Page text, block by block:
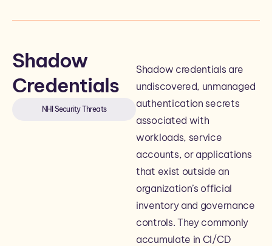
Shadow
Credentials
NHI Security Threats
Shadow credentials are
undiscovered, unmanaged
authentication secrets
associated with
workloads, service
accounts, or applications
that exist outside an
organization’s official
inventory and governance
controls. They commonly
accumulate in CI/CD